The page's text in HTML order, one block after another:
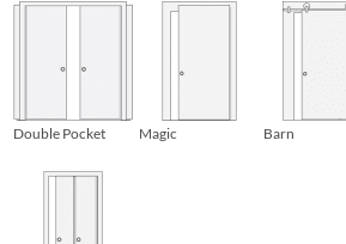
Double Pocket Magic Barn